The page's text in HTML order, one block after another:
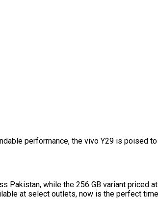
performance, the vivo Y29 is poised
Pakistan, while the 256 GB variant
at select outlets, now is the perfect